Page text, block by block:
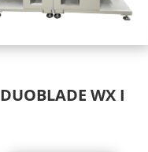
DUOBLADE WX I